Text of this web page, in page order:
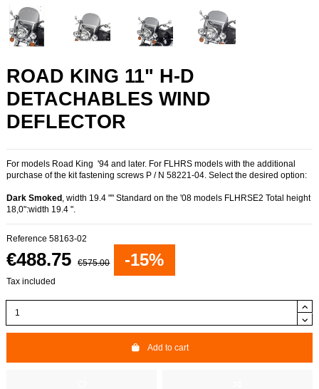
ROAD KING 11" H-D
DETACHABLES WIND
DEFLECTOR
For models Road King '94 and later. For FLHRS models with the additional
purchase of the kit fastening screws P / N 58221-04. Select the desired option:
Dark Smoked , width 19.4 "" Standard on the '08 models FLHRSE2 Total height
18,0":width 19.4 ".
Reference 58163-02
€488.75 €575.00 -15%
Tax included
Add to cart